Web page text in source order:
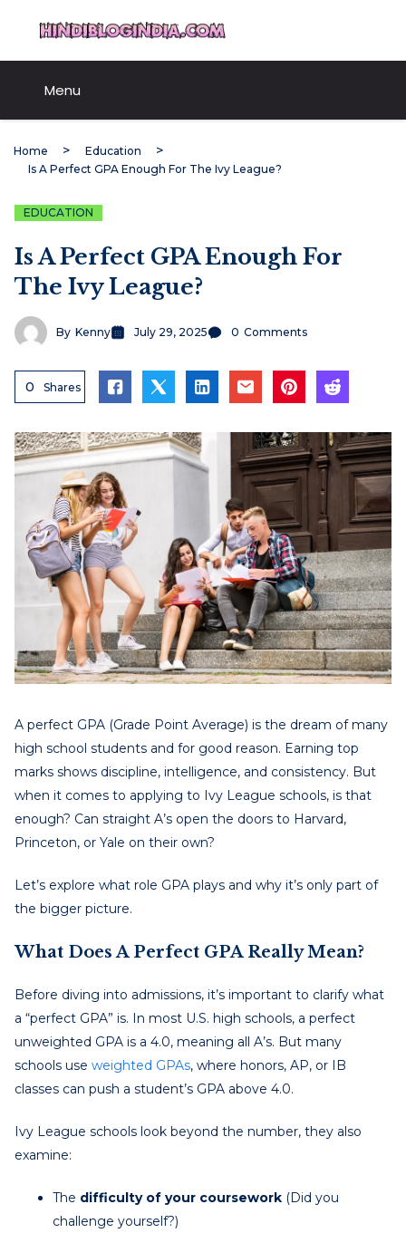
content
Menu
Home
Education
Is A Perfect GPA Enough For The Ivy League?
EDUCATION
Is A Perfect GPA Enough For
The Ivy League?
By Kenny July 29, 2025 0 Comments
0 Shares
A perfect GPA (Grade Point Average) is the dream of many
high school students and for good reason. Earning top
marks shows discipline, intelligence, and consistency. But
when it comes to applying to Ivy League schools, is that
enough? Can straight A’s open the doors to Harvard,
Princeton, or Yale on their own?
Let’s explore what role GPA plays and why it’s only part of
the bigger picture.
What Does A Perfect GPA Really Mean?
Before diving into admissions, it’s important to clarify what
a “perfect GPA” is. In most U.S. high schools, a perfect
unweighted GPA is a 4.0, meaning all A’s. But many
schools use weighted GPAs, where honors, AP, or IB
classes can push a student’s GPA above 4.0.
Ivy League schools look beyond the number, they also
examine:
The difficulty of your coursework (Did you
challenge yourself?)